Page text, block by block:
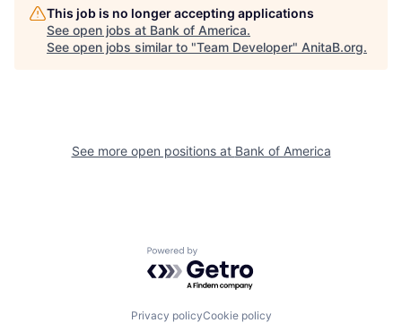
This job is no longer accepting applications
See open jobs at Bank of America.
See open jobs similar to "Team Developer" AnitaB.org.
See more open positions at Bank of America
Powered by Getro.com
Privacy policyCookie policy